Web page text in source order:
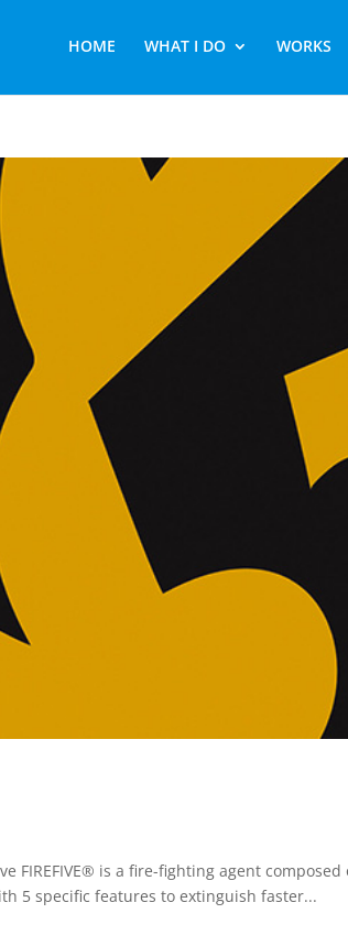
HOME WHAT I DO WORKS
FIREFIVE® is a fire-fighting agent composed
5 specific features to extinguish faster...